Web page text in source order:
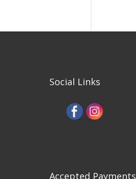
Social Links
Accepted Payments